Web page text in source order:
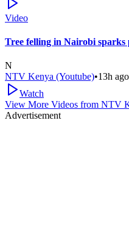
Video
Tree felling in Nairobi sparks
N
NTV Kenya (Youtube)•13h ago
Watch
View More Videos from NTV
Advertisement